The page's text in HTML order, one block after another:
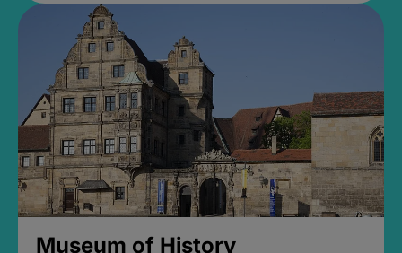
Museum of History